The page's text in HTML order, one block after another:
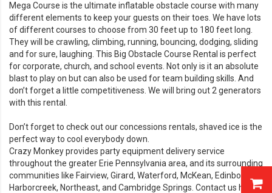
Mega Course is the ultimate inflatable obstacle course with many
different elements to keep your guests on their toes. We have lots
of different courses to choose from 30 feet up to 180 feet long.
They will be crawling, climbing, running, bouncing, dodging, sliding
and for sure, laughing. This Big Obstacle Course Rental is perfect
for corporate, church, and school events. Not only is it an absolute
blast to play on but can also be used for team building skills. And
don’t forget a little competitiveness. We will bring out 2 generators
with this rental.
Don’t forget to check out ourconcessions rentals, shaved ice is the
perfect way to cool everybody down.
Crazy Monkey provides party equipment delivery service
throughout the greater Erie Pennsylvania area, and its surrounding
communities like Fairview, Girard, Waterford, McKean, Edinboro,
Harborcreek, Northeast, and Cambridge Springs. Contact us here!